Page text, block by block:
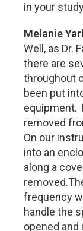
in your
Melanie
Well, as Dr.
there are
throughout
been put
equipment.
removed
On our
into an
along a
frequency
handle the
opened